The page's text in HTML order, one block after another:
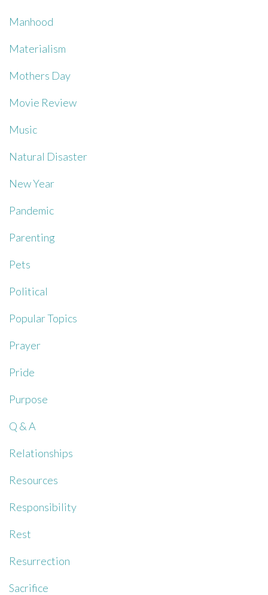
Manhood
Materialism
Mothers Day
Movie Review
Music
Natural Disaster
New Year
Pandemic
Parenting
Pets
Political
Popular Topics
Prayer
Pride
Purpose
Q & A
Relationships
Resources
Responsibility
Rest
Resurrection
Sacrifice